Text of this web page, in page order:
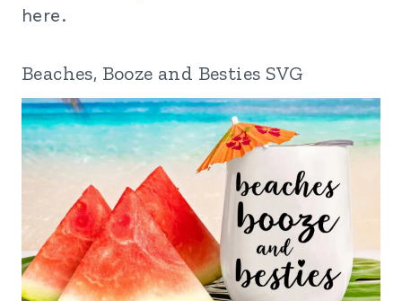
here.
Beaches, Booze and Besties SVG